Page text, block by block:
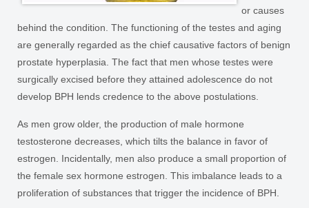
or causes
behind the condition. The functioning of the testes and aging
are generally regarded as the chief causative factors of benign
prostate hyperplasia. The fact that men whose testes were
surgically excised before they attained adolescence do not
develop BPH lends credence to the above postulations.
As men grow older, the production of male hormone
testosterone decreases, which tilts the balance in favor of
estrogen. Incidentally, men also produce a small proportion of
the female sex hormone estrogen. This imbalance leads to a
proliferation of substances that trigger the incidence of BPH.